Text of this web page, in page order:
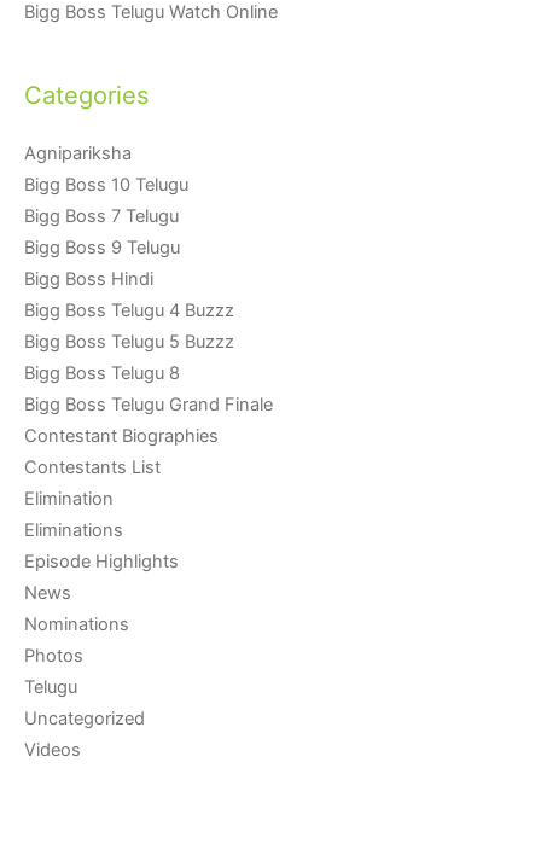
Bigg Boss Telugu Watch Online
Categories
Agnipariksha
Bigg Boss 10 Telugu
Bigg Boss 7 Telugu
Bigg Boss 9 Telugu
Bigg Boss Hindi
Bigg Boss Telugu 4 Buzzz
Bigg Boss Telugu 5 Buzzz
Bigg Boss Telugu 8
Bigg Boss Telugu Grand Finale
Contestant Biographies
Contestants List
Elimination
Eliminations
Episode Highlights
News
Nominations
Photos
Telugu
Uncategorized
Videos